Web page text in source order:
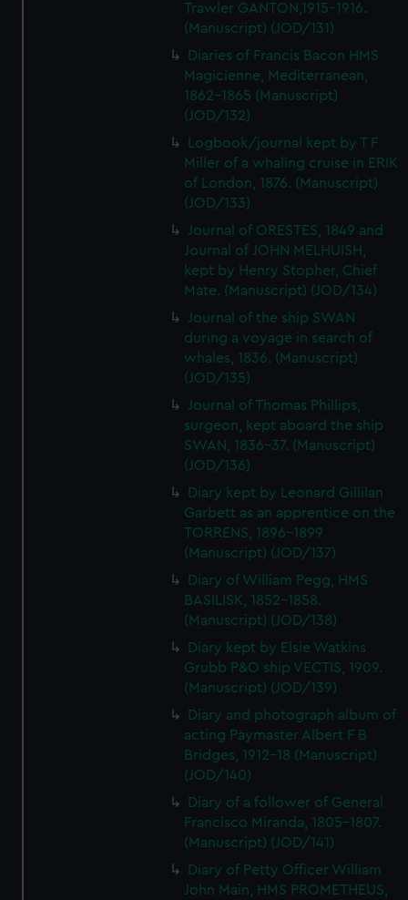
Trawler GANTON,1915-1916.
(Manuscript) (JOD/131)
Diaries of Francis Bacon HMS
Magicienne, Mediterranean,
1862-1865 (Manuscript)
(JOD/132)
Logbook/journal kept by T F
Miller of a whaling cruise in ERIK
of London, 1876. (Manuscript)
(JOD/133)
Journal of ORESTES, 1849 and
Journal of JOHN MELHUISH,
kept by Henry Stopher, Chief
Mate. (Manuscript) (JOD/134)
Journal of the ship SWAN
during a voyage in search of
whales, 1836. (Manuscript)
(JOD/135)
Journal of Thomas Phillips,
surgeon, kept aboard the ship
SWAN, 1836-37. (Manuscript)
(JOD/136)
Diary kept by Leonard Gillilan
Garbett as an apprentice on the
TORRENS, 1896-1899
(Manuscript) (JOD/137)
Diary of William Pegg, HMS
BASILISK, 1852-1858.
(Manuscript) (JOD/138)
Diary kept by Elsie Watkins
Grubb P&O ship VECTIS, 1909.
(Manuscript) (JOD/139)
Diary and photograph album of
acting Paymaster Albert F B
Bridges, 1912-18 (Manuscript)
(JOD/140)
Diary of a follower of General
Francisco Miranda, 1805-1807.
(Manuscript) (JOD/141)
Diary of Petty Officer William
John Main, HMS PROMETHEUS,